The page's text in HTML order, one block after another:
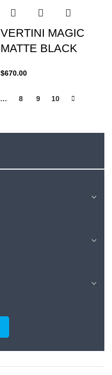
VERTINI MAGIC
MATTE BLACK
$670.00
… 8 9 10